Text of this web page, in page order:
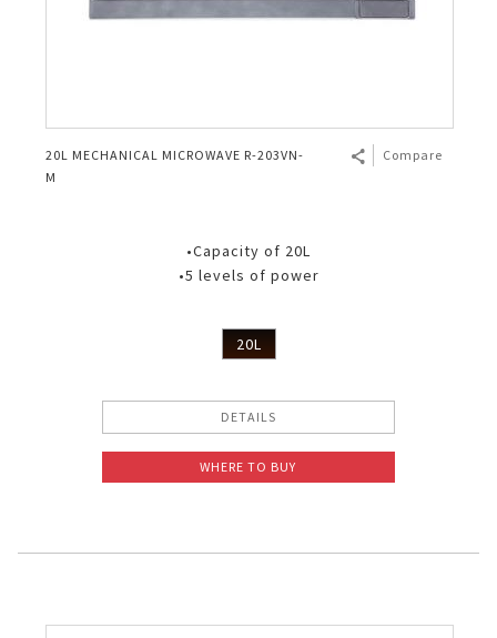
20L MECHANICAL MICROWAVE R-203VN-
M
Compare
•Capacity of 20L
•5 levels of power
20L
DETAILS
WHERE TO BUY